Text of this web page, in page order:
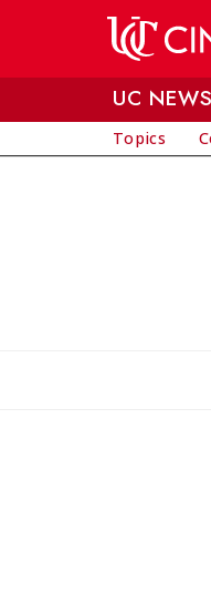
UC NEWS
Topics